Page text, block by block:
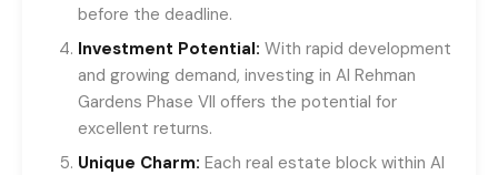
before the deadline.
Investment Potential: With rapid development
and growing demand, investing in Al Rehman
Gardens Phase VII offers the potential for
excellent returns.
Unique Charm: Each real estate block within Al